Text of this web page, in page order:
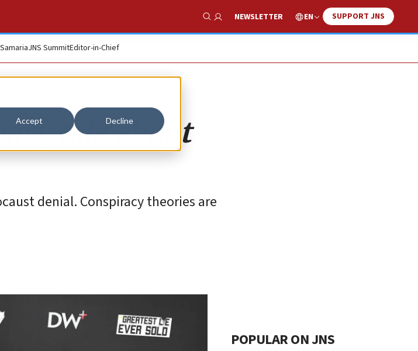
Accept Decline
Show Search
NEWSLETTER EN SUPPORT JNS
JNS SummitEditor-in-Chief
tale about
denial. Conspiracy theories are
POPULAR ON JNS